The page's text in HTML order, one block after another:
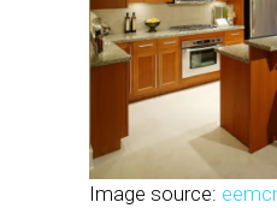
Image source: